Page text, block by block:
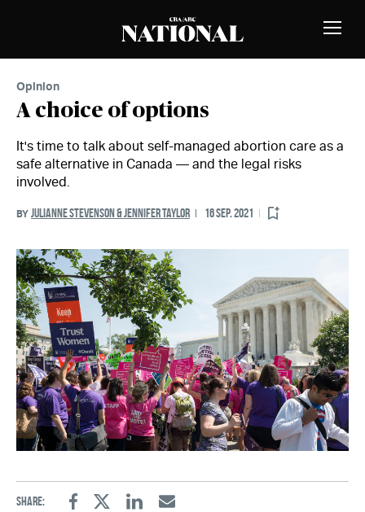
Toggle
Opinion
A choice of options
It's time to talk about self-managed abortion care as a
safe alternative in Canada — and the legal risks
involved.
BY JULIANNE STEVENSON & JENNIFER TAYLOR 16 SEP. 2021
Share: